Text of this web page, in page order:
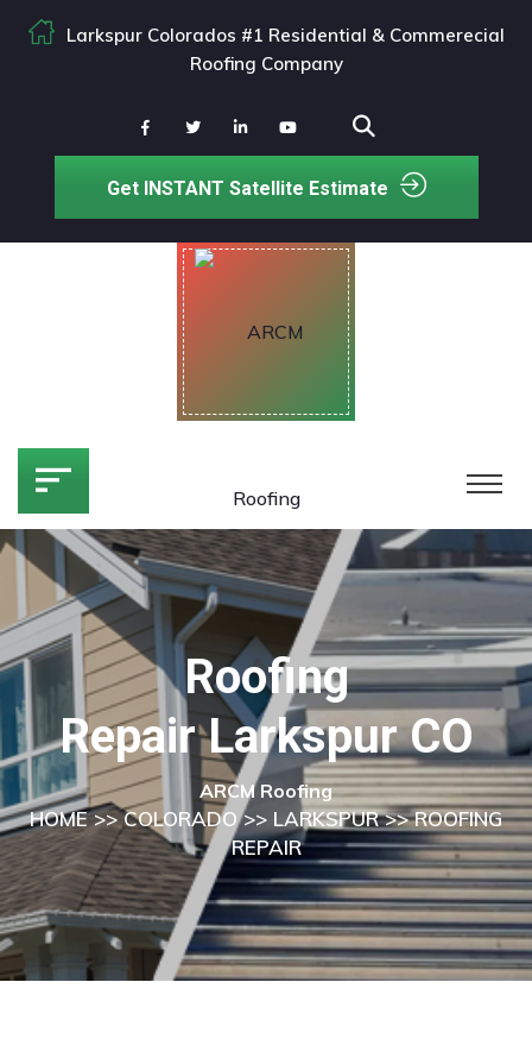
Larkspur Colorados #1 Residential & Commerecial
Roofing Company
Get INSTANT Satellite Estimate
Roofing
Repair Larkspur CO
ARCM Roofing
HOME>>COLORADO>> LARKSPUR>> ROOFING
REPAIR